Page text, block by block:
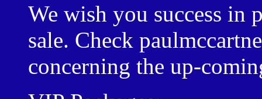
We wish you success in
sale. Check
concerning the up-